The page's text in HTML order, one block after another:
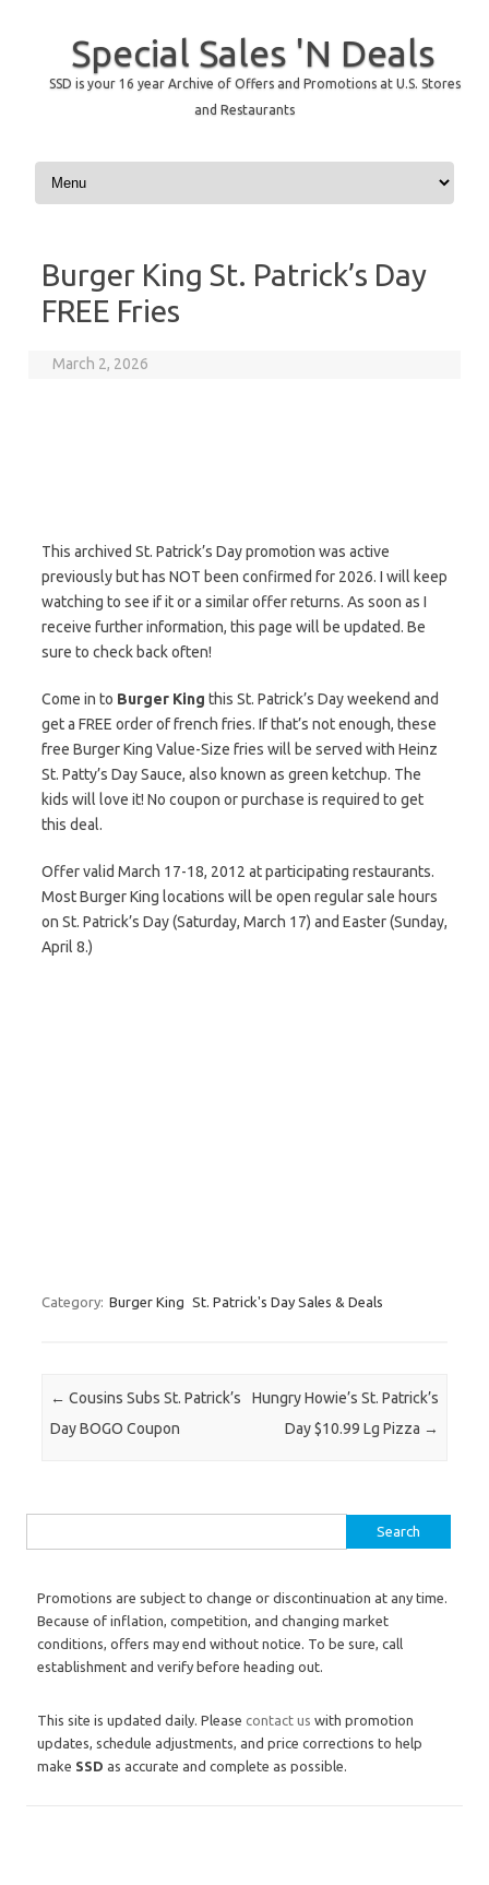
Special Sales 'N Deals
SSD is your 16 year Archive of Offers and Promotions at U.S. Stores
and Restaurants
Skip to content
Burger King St. Patrick’s Day
FREE Fries
March 2, 2026
This archived St. Patrick’s Day promotion was active
previously but has NOT been confirmed for 2026. I will keep
watching to see if it or a similar offer returns. As soon as I
receive further information, this page will be updated. Be
sure to check back often!
Come in to Burger King this St. Patrick’s Day weekend and
get a FREE order of french fries. If that’s not enough, these
free Burger King Value-Size fries will be served with Heinz
St. Patty’s Day Sauce, also known as green ketchup. The
kids will love it! No coupon or purchase is required to get
this deal.
Offer valid March 17-18, 2012 at participating restaurants.
Most Burger King locations will be open regular sale hours
on St. Patrick’s Day (Saturday, March 17) and Easter (Sunday,
April 8.)
Category: Burger King St. Patrick's Day Sales & Deals
Post navigation
← Cousins Subs St. Patrick’s
Day BOGO Coupon
Hungry Howie’s St. Patrick’s
Day $10.99 Lg Pizza →
Promotions are subject to change or discontinuation at any time.
Because of inflation, competition, and changing market
conditions, offers may end without notice. To be sure, call
establishment and verify before heading out.
This site is updated daily. Please contact us with promotion
updates, schedule adjustments, and price corrections to help
make SSD as accurate and complete as possible.